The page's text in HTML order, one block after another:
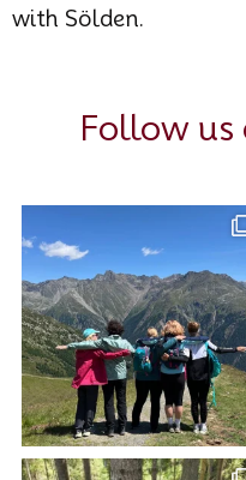
with Sölden.
Follow